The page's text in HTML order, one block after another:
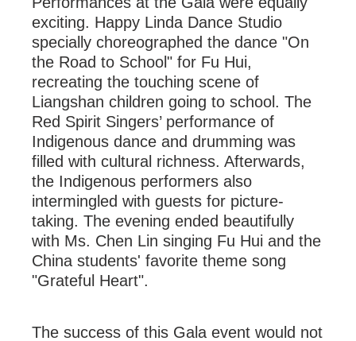
exciting. Happy Linda Dance Studio
specially choreographed the dance "On
the Road to School" for Fu Hui,
recreating the touching scene of
Liangshan children going to school. The
Red Spirit Singers’ performance of
Indigenous dance and drumming was
filled with cultural richness. Afterwards,
the Indigenous performers also
intermingled with guests for picture-
taking. The evening ended beautifully
with Ms. Chen Lin singing Fu Hui and the
China students' favorite theme song
"Grateful Heart".
The success of this Gala event would not